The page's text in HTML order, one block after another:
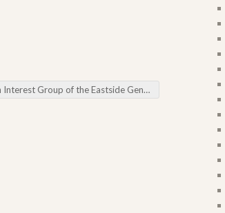
Italian Interest Group of the Eastside Genealogical Society Getting the Most Out of Find A Grave